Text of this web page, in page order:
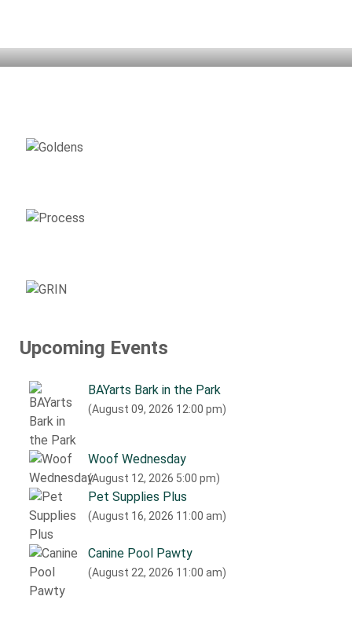
Upcoming Events
BAYarts Bark in the Park
(August 09, 2026 12:00 pm)
Woof Wednesday
(August 12, 2026 5:00 pm)
Pet Supplies Plus
(August 16, 2026 11:00 am)
Canine Pool Pawty
(August 22, 2026 11:00 am)